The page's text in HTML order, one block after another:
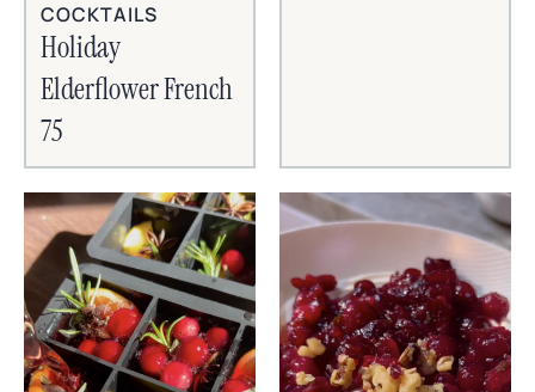
COCKTAILS
Holiday
Elderflower French
75